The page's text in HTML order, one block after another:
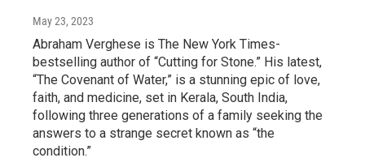
May 23, 2023
Abraham Verghese is The New York Times-
bestselling author of “Cutting for Stone.” His latest,
“The Covenant of Water,” is a stunning epic of love,
faith, and medicine, set in Kerala, South India,
following three generations of a family seeking the
answers to a strange secret known as “the
condition.”